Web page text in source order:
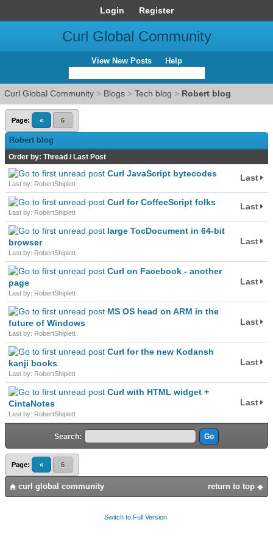
Login Register
Curl Global Community
View New Posts Help
Curl Global Community > Blogs > Tech blog > Robert blog
Page: « 6
Robert blog
Order by: Thread / Last Post
Curl JavaScript bytecodes
Last by: RobertShiplett
Last
Curl for CoffeeScript folks
Last by: RobertShiplett
Last
large TocDocument in 64-bit
browser
Last by: RobertShiplett
Last
Curl on Facebook - another
page
Last by: RobertShiplett
Last
MS OS head on ARM in the
future of Windows
Last by: RobertShiplett
Last
Curl for the new Kodansh
kanji books
Last by: RobertShiplett
Last
Curl with HTML widget +
CintaNotes
Last by: RobertShiplett
Last
Search:
Page: « 6
return to top
curl global community
Switch to Full Version